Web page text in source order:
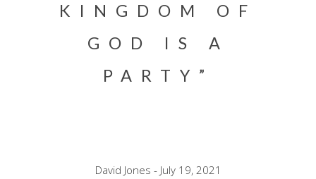
KINGDOM OF
GOD IS A
PARTY”
David Jones - July 19, 2021